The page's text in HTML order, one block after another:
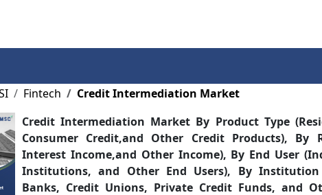
Fintech
Credit Intermediation Market
Credit Intermediation Market By Product Type
Consumer Credit,and Other Credit Products), By
Interest Income,and Other Income), By End User
Institutions, and Other End Users), By Institution
Banks, Credit Unions, Private Credit Funds, and